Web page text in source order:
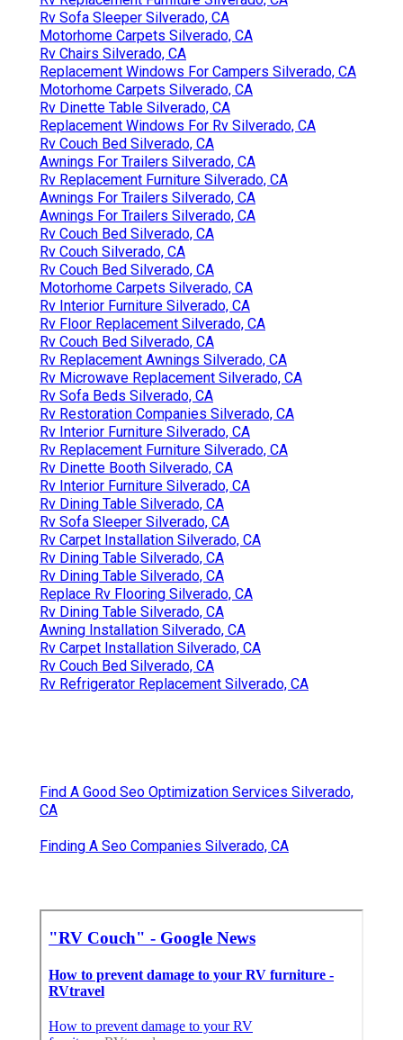
Rv Sofa Sleeper Silverado, CA
Motorhome Carpets Silverado, CA
Rv Chairs Silverado, CA
Replacement Windows For Campers Silverado, CA
Motorhome Carpets Silverado, CA
Rv Dinette Table Silverado, CA
Replacement Windows For Rv Silverado, CA
Rv Couch Bed Silverado, CA
Awnings For Trailers Silverado, CA
Rv Replacement Furniture Silverado, CA
Awnings For Trailers Silverado, CA
Awnings For Trailers Silverado, CA
Rv Couch Bed Silverado, CA
Rv Couch Silverado, CA
Rv Couch Bed Silverado, CA
Motorhome Carpets Silverado, CA
Rv Interior Furniture Silverado, CA
Rv Floor Replacement Silverado, CA
Rv Couch Bed Silverado, CA
Rv Replacement Awnings Silverado, CA
Rv Microwave Replacement Silverado, CA
Rv Sofa Beds Silverado, CA
Rv Restoration Companies Silverado, CA
Rv Interior Furniture Silverado, CA
Rv Replacement Furniture Silverado, CA
Rv Dinette Booth Silverado, CA
Rv Interior Furniture Silverado, CA
Rv Dining Table Silverado, CA
Rv Sofa Sleeper Silverado, CA
Rv Carpet Installation Silverado, CA
Rv Dining Table Silverado, CA
Rv Dining Table Silverado, CA
Replace Rv Flooring Silverado, CA
Rv Dining Table Silverado, CA
Awning Installation Silverado, CA
Rv Carpet Installation Silverado, CA
Rv Couch Bed Silverado, CA
Rv Refrigerator Replacement Silverado, CA
Find A Good Seo Optimization Services Silverado,
CA
Finding A Seo Companies Silverado, CA